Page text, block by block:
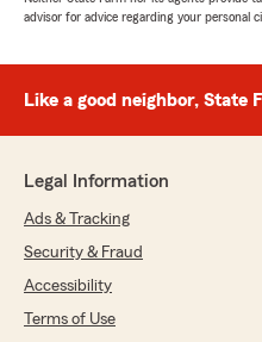
advisor for advice regarding your personal
Like a good neighbor, State
Legal Information
Ads & Tracking
Security & Fraud
Accessibility
Terms of Use